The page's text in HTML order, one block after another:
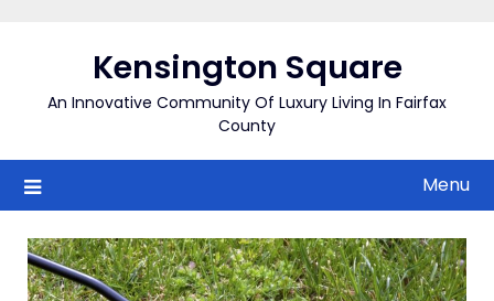
Kensington Square
An Innovative Community Of Luxury Living In Fairfax
County
Menu